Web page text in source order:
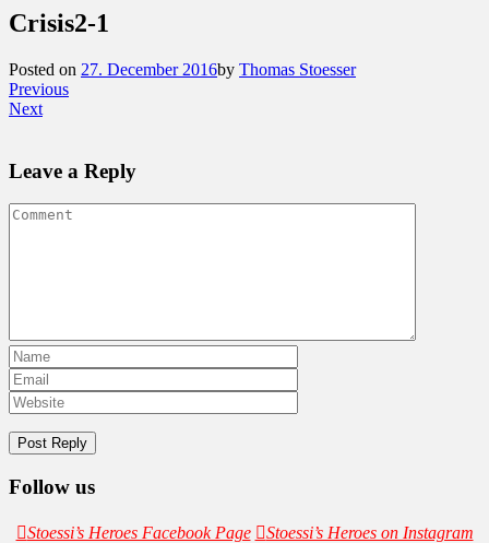
Crisis2-1
Posted on 27. December 2016by Thomas Stoesser
Previous
Next
Leave a Reply
Follow us
Stoessi’s Heroes Facebook Page
Stoessi’s Heroes on Instagram